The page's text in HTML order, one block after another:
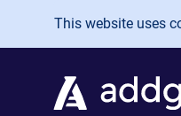
Skip to main content
This website uses